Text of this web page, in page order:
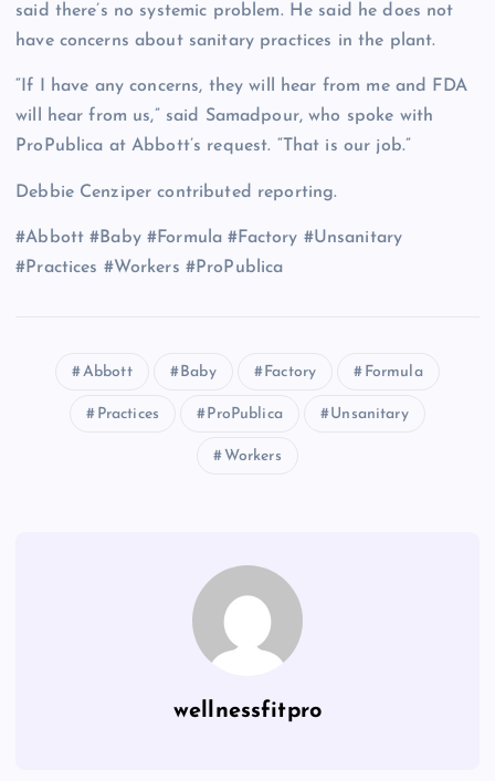
said there’s no systemic problem. He said he does not
have concerns about sanitary practices in the plant.
“If I have any concerns, they will hear from me and FDA
will hear from us,” said Samadpour, who spoke with
ProPublica at Abbott’s request. “That is our job.”
Debbie Cenziper contributed reporting.
#Abbott #Baby #Formula #Factory #Unsanitary
#Practices #Workers #ProPublica
Abbott Baby Factory Formula
Practices ProPublica Unsanitary
Workers
wellnessfitpro